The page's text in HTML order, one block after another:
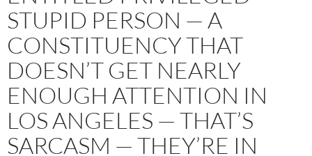
STUPID PERSON — A
CONSTITUENCY THAT
DOESN’T GET NEARLY
ENOUGH ATTENTION IN
LOS ANGELES — THAT’S
SARCASM — THEY’RE IN